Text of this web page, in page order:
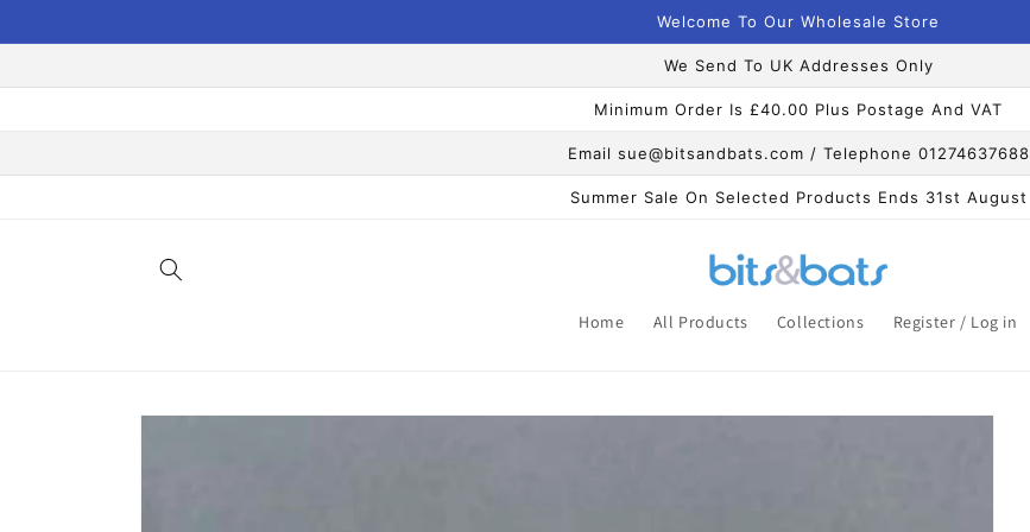
Welcome To Our Wholesale Store
We Send To UK Addresses Only
Minimum Order Is £40.00 Plus Postage And VAT
Email sue@bitsandbats.com / Telephone 01274637688
Summer Sale On Selected Products Ends 31st August
Home All Products Collections Register / Log in
Skip to